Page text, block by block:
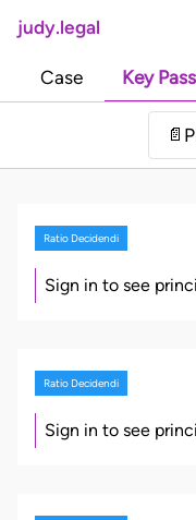
judy.legal
Case Key
📄
Ratio Decidendi
Sign in to see
Ratio Decidendi
Sign in to see